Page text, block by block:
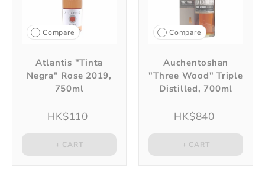
Compare
Atlantis "Tinta
Negra" Rose 2019,
750ml
HK$110
+ CART
Compare
Auchentoshan
"Three Wood" Triple
Distilled, 700ml
HK$840
+ CART